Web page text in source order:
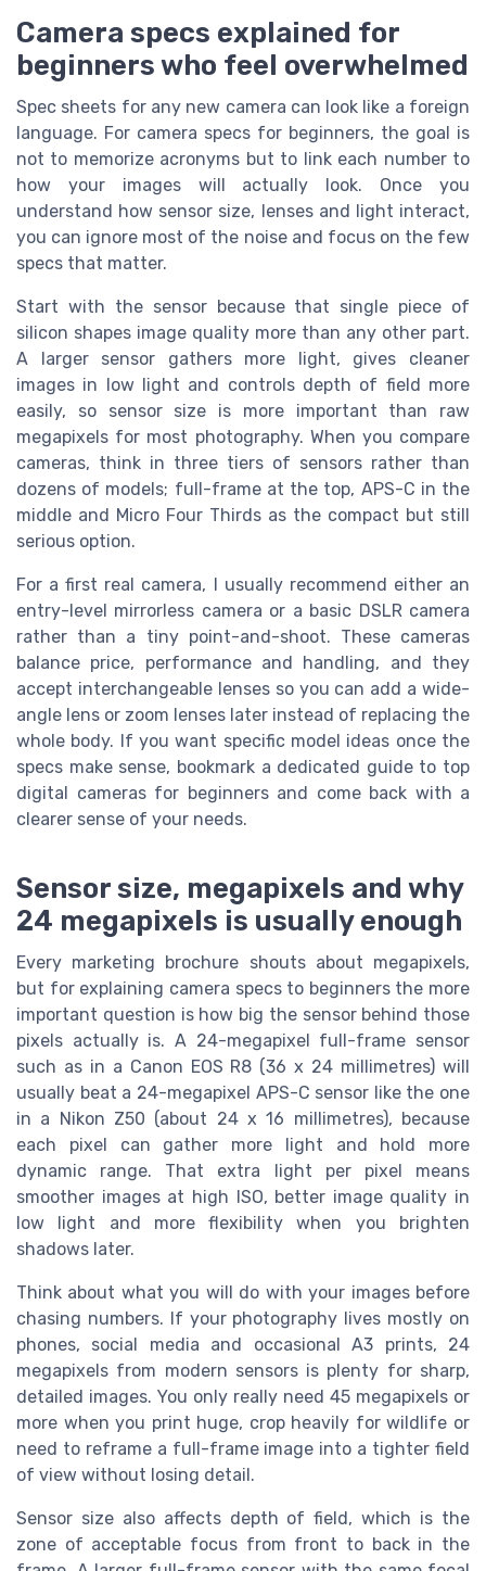
Camera specs explained for
beginners who feel overwhelmed
Spec sheets for any new camera can look like a foreign
language. For camera specs for beginners, the goal is
not to memorize acronyms but to link each number to
how your images will actually look. Once you
understand how sensor size, lenses and light interact,
you can ignore most of the noise and focus on the few
specs that matter.
Start with the sensor because that single piece of
silicon shapes image quality more than any other part.
A larger sensor gathers more light, gives cleaner
images in low light and controls depth of field more
easily, so sensor size is more important than raw
megapixels for most photography. When you compare
cameras, think in three tiers of sensors rather than
dozens of models; full-frame at the top, APS-C in the
middle and Micro Four Thirds as the compact but still
serious option.
For a first real camera, I usually recommend either an
entry-level mirrorless camera or a basic DSLR camera
rather than a tiny point-and-shoot. These cameras
balance price, performance and handling, and they
accept interchangeable lenses so you can add a wide-
angle lens or zoom lenses later instead of replacing the
whole body. If you want specific model ideas once the
specs make sense, bookmark a dedicated guide to top
digital cameras for beginners and come back with a
clearer sense of your needs.
Sensor size, megapixels and why
24 megapixels is usually enough
Every marketing brochure shouts about megapixels,
but for explaining camera specs to beginners the more
important question is how big the sensor behind those
pixels actually is. A 24-megapixel full-frame sensor
such as in a Canon EOS R8 (36 x 24 millimetres) will
usually beat a 24-megapixel APS-C sensor like the one
in a Nikon Z50 (about 24 x 16 millimetres), because
each pixel can gather more light and hold more
dynamic range. That extra light per pixel means
smoother images at high ISO, better image quality in
low light and more flexibility when you brighten
shadows later.
Think about what you will do with your images before
chasing numbers. If your photography lives mostly on
phones, social media and occasional A3 prints, 24
megapixels from modern sensors is plenty for sharp,
detailed images. You only really need 45 megapixels or
more when you print huge, crop heavily for wildlife or
need to reframe a full-frame image into a tighter field
of view without losing detail.
Sensor size also affects depth of field, which is the
zone of acceptable focus from front to back in the